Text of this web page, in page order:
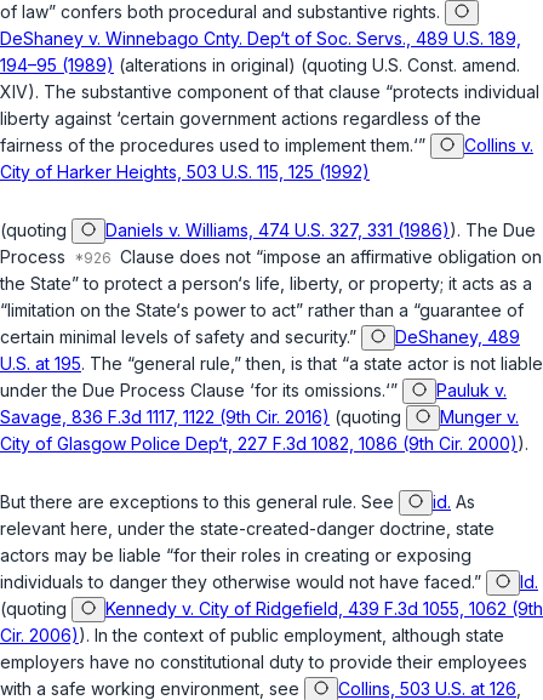
of law” confers both procedural and substantive rights.
DeShaney v. Winnebago Cnty. Dep‘t of Soc. Servs., 489 U.S. 189,
194–95 (1989) (alterations in original) (quoting U.S. Const. amend.
XIV). The substantive component of that clause “protects individual
liberty against ‘certain government actions regardless of the
fairness of the procedures used to implement them.‘”
Collins v.
City of Harker Heights, 503 U.S. 115, 125 (1992)
(quoting Daniels v. Williams, 474 U.S. 327, 331 (1986)). The Due
Process
Clause does not “impose an affirmative obligation on
the State” to protect a person‘s life, liberty, or property; it acts as a
“limitation on the State‘s power to act” rather than a “guarantee of
certain minimal levels of safety and security.”
DeShaney, 489
U.S. at 195. The “general rule,” then, is that “a state actor is not liable
under the Due Process Clause ‘for its omissions.‘”
Pauluk v.
Savage, 836 F.3d 1117, 1122 (9th Cir. 2016) (quoting
Munger v.
City of Glasgow Police Dep‘t, 227 F.3d 1082, 1086 (9th Cir. 2000)).
But there are exceptions to this general rule. See id. As
relevant here, under the state-created-danger doctrine, state
actors may be liable “for their roles in creating or exposing
individuals to danger they otherwise would not have faced.”
Id.
(quoting
Kennedy v. City of Ridgefield, 439 F.3d 1055, 1062 (9th
Cir. 2006)). In the context of public employment, although state
employers have no constitutional duty to provide their employees
with a safe working environment, see
Collins, 503 U.S. at 126